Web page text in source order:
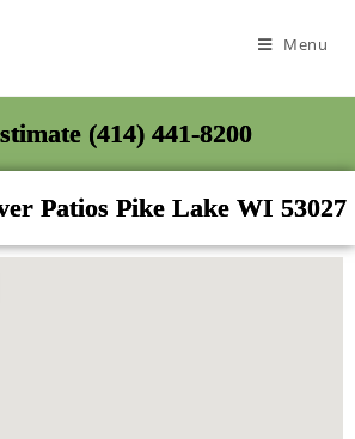
Menu
(414) 441-8200
Patios Pike Lake WI 53027